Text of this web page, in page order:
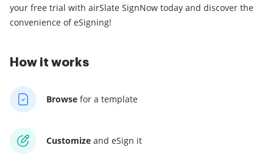
your free trial with airSlate SignNow today and discover the
convenience of eSigning!
How it works
Browse for a template
Customize and eSign it